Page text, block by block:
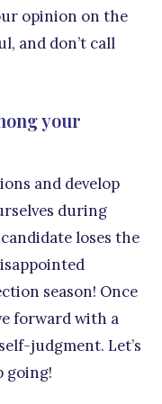
opinion on the
and don’t call
your
and develop
during
loses the
season! Once
forward with a
judgment. Let’s
going!